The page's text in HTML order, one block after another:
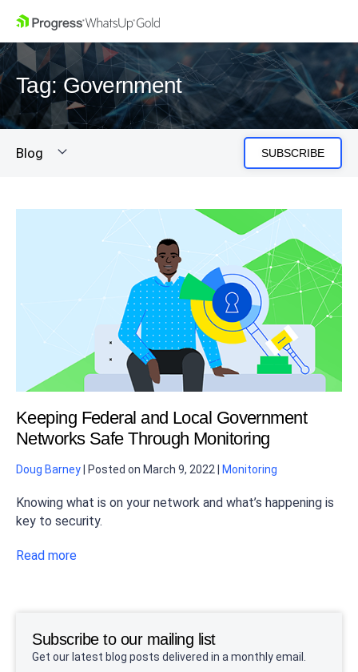
Tag: Government
Blog SUBSCRIBE
Keeping Federal and Local Government
Networks Safe Through Monitoring
Doug Barney Posted on March 9, 2022 Monitoring
Knowing what is on your network and what’s happening is
key to security.
Read more
Subscribe to our mailing list
Get our latest blog posts delivered in a monthly email.